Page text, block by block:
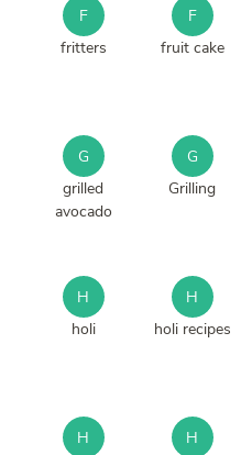
F
fritters
F
fruit cake
G
grilled
avocado
G
Grilling
H
holi
H
holi recipes
H
H